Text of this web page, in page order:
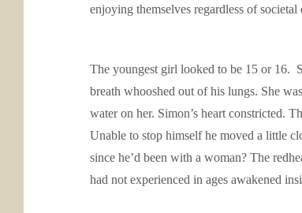
enjoying themselves regardless of
The youngest girl looked to be 15 or 16.
breath whooshed out of his lungs. She
water on her. Simon’s heart constricted.
Unable to stop himself he moved a little
since he’d been with a woman? The
had not experienced in ages awakened